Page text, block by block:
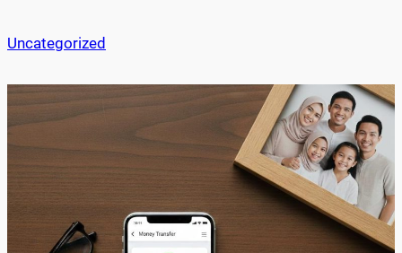
Uncategorized